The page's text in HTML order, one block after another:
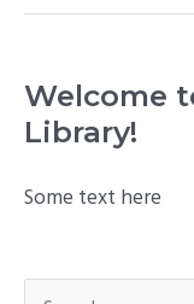
Welcome
Library!
Some text here